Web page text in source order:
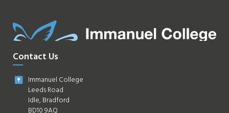
Contact Us
Immanuel College
Leeds Road
Idle, Bradford